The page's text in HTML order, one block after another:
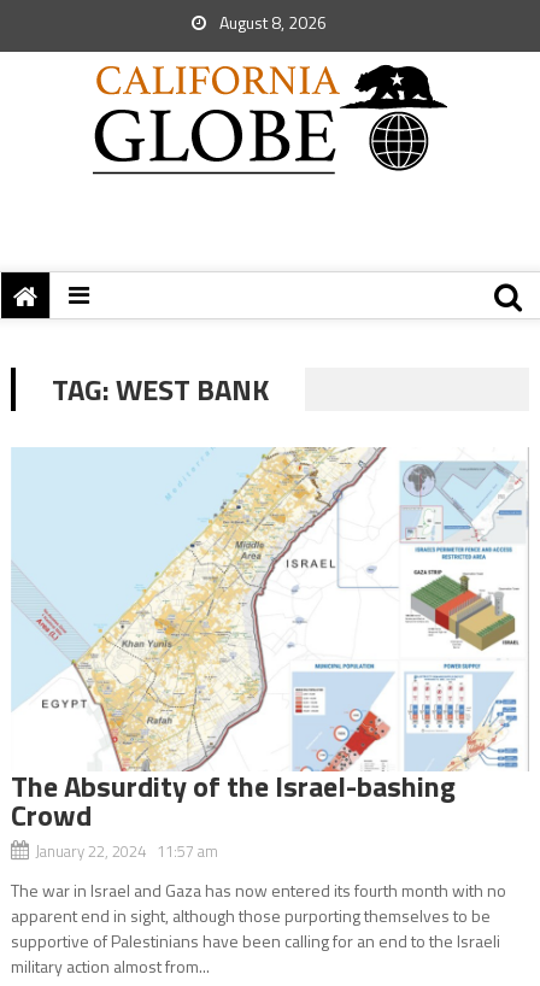
August 8, 2026
TAG:WEST BANK
The Absurdity of the Israel-bashing
Crowd
January 22, 2024 11:57 am
The war in Israel and Gaza has now entered its fourth month with no
apparent end in sight, although those purporting themselves to be
supportive of Palestinians have been calling for an end to the Israeli
military action almost from...